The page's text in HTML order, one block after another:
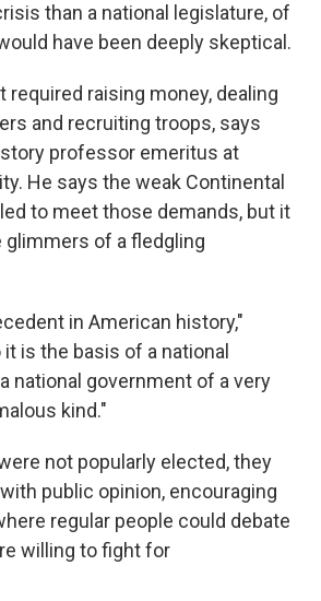
than a national legislature, of
have been deeply skeptical.
required raising money, dealing
and recruiting troops, says
professor emeritus at
He says the weak Continental
to meet those demands, but it
glimmers of a fledgling
in American history,"
it is the basis of a national
national government of a very
kind."
not popularly elected, they
public opinion, encouraging
regular people could debate
willing to fight for